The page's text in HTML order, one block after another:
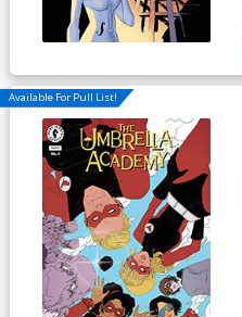
Available For Pull List!